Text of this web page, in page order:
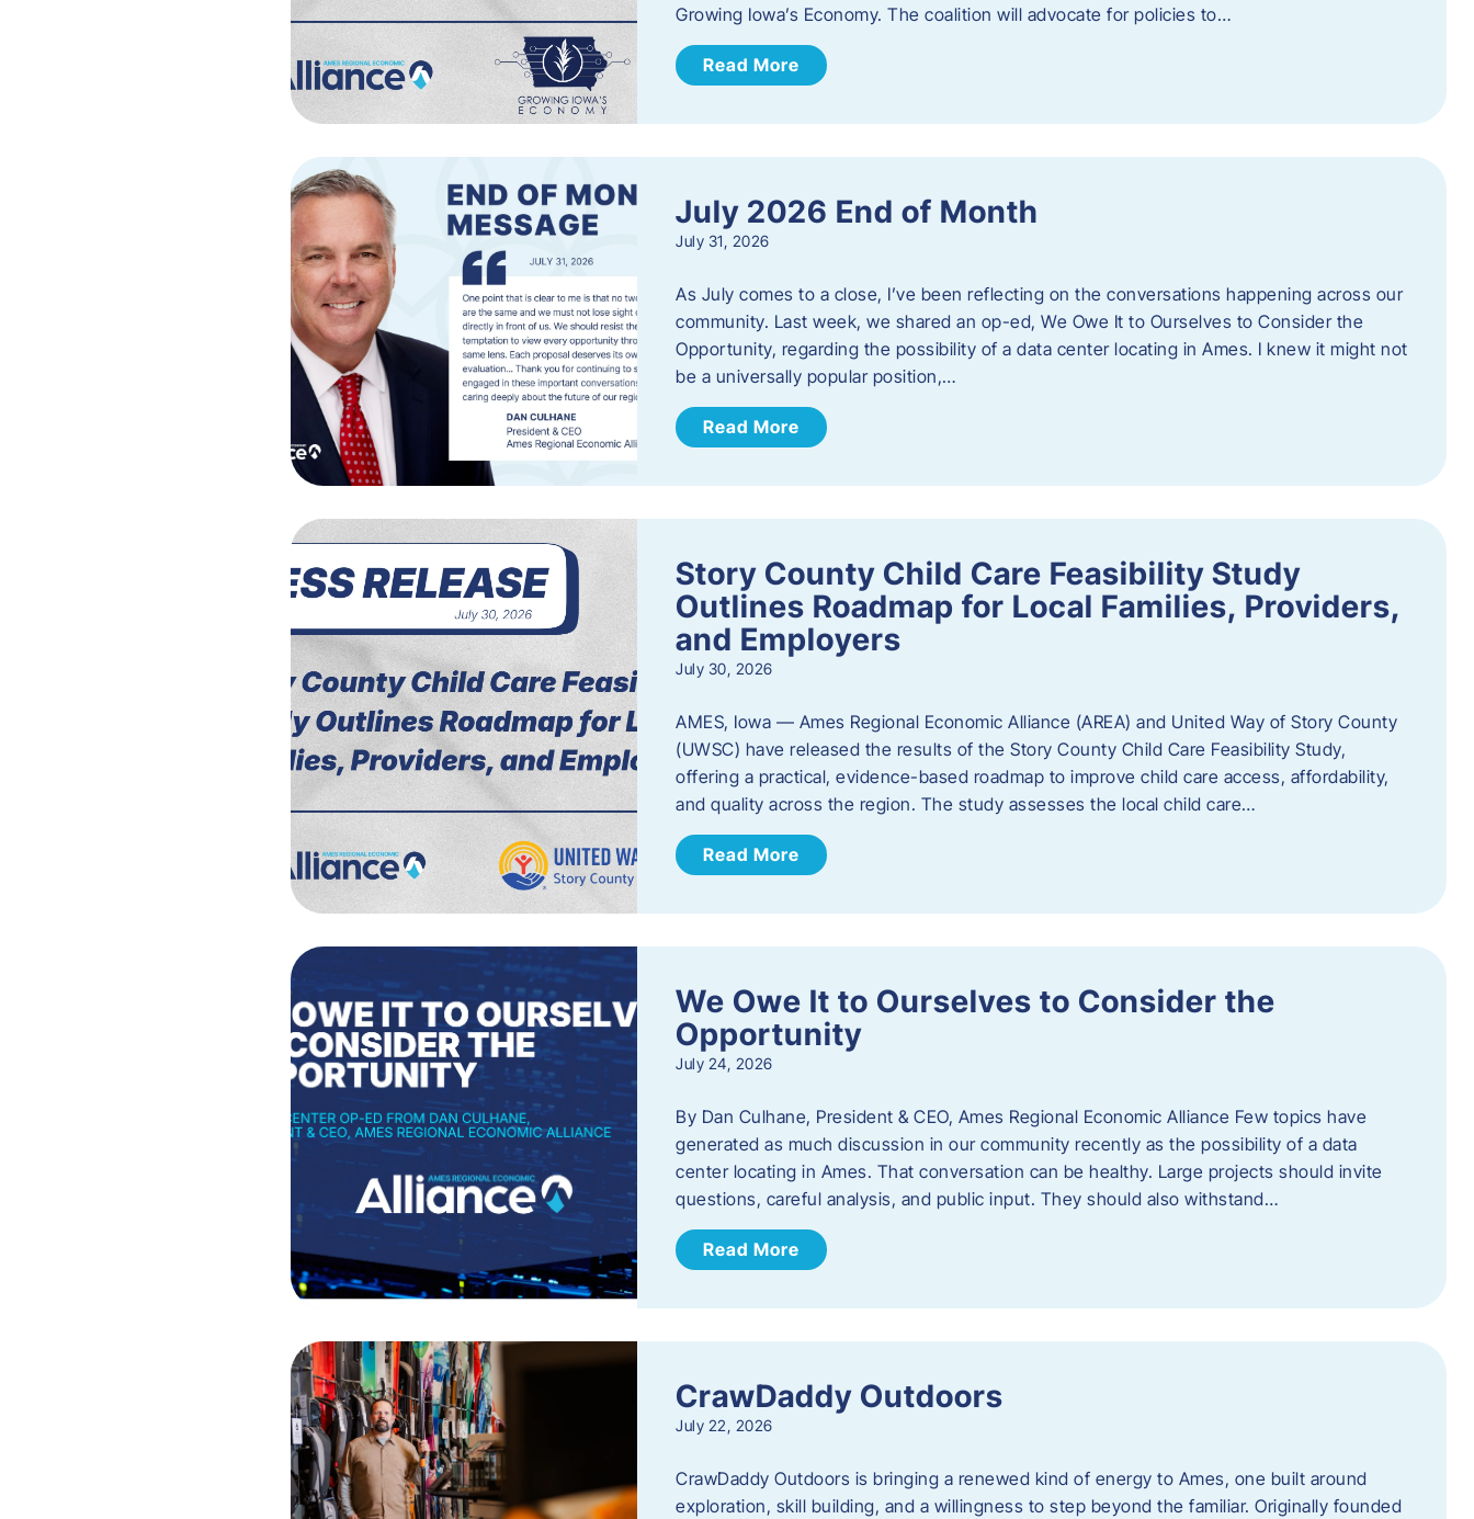
Growing Iowa’s Economy. The coalition will advocate for policies to…
Read More
July 2026 End of Month
July 31, 2026
As July comes to a close, I’ve been reflecting on the conversations happening across our
community. Last week, we shared an op-ed, We Owe It to Ourselves to Consider the
Opportunity, regarding the possibility of a data center locating in Ames. I knew it might not
be a universally popular position,…
Read More
Story County Child Care Feasibility Study
Outlines Roadmap for Local Families, Providers,
and Employers
July 30, 2026
AMES, Iowa — Ames Regional Economic Alliance (AREA) and United Way of Story County
(UWSC) have released the results of the Story County Child Care Feasibility Study,
offering a practical, evidence-based roadmap to improve child care access, affordability,
and quality across the region. The study assesses the local child care…
Read More
We Owe It to Ourselves to Consider the
Opportunity
July 24, 2026
By Dan Culhane, President & CEO, Ames Regional Economic Alliance Few topics have
generated as much discussion in our community recently as the possibility of a data
center locating in Ames. That conversation can be healthy. Large projects should invite
questions, careful analysis, and public input. They should also withstand…
Read More
CrawDaddy Outdoors
July 22, 2026
CrawDaddy Outdoors is bringing a renewed kind of energy to Ames, one built around
exploration, skill building, and a willingness to step beyond the familiar. Originally founded